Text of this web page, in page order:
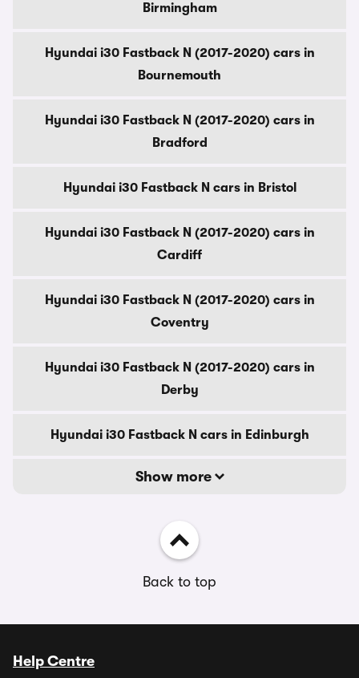
Birmingham
Hyundai i30 Fastback N (2017-2020) cars in
Bournemouth
Hyundai i30 Fastback N (2017-2020) cars in
Bradford
Hyundai i30 Fastback N cars in Bristol
Hyundai i30 Fastback N (2017-2020) cars in
Cardiff
Hyundai i30 Fastback N (2017-2020) cars in
Coventry
Hyundai i30 Fastback N (2017-2020) cars in
Derby
Hyundai i30 Fastback N cars in Edinburgh
Show more
Back to top
Help Centre